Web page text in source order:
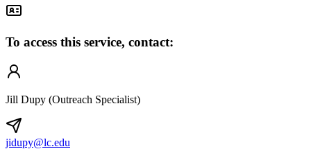
To access this service, contact:
Jill Dupy (Outreach Specialist)
jidupy@lc.edu